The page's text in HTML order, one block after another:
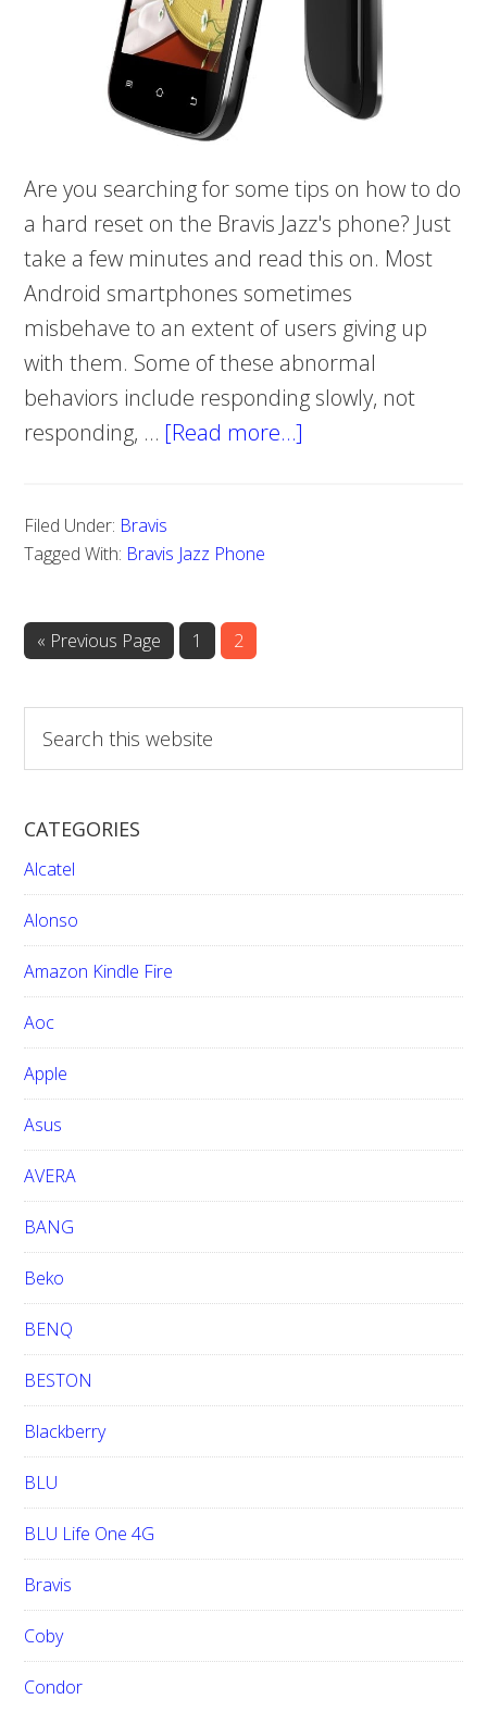
Are you searching for some tips on how to do
a hard reset on the Bravis Jazz's phone? Just
take a few minutes and read this on. Most
Android smartphones sometimes
misbehave to an extent of users giving up
with them. Some of these abnormal
behaviors include responding slowly, not
responding, … [Read more…]
Bravis
Filed Under: Bravis
Tagged With: Bravis Jazz Phone
« Go
Previous Page Page
1 Page
2
a
c
h
t
h
i
s
w
e
i
t
e
CATEGORIES
Alcatel
Alonso
Amazon Kindle Fire
Aoc
Apple
Asus
AVERA
BANG
Beko
BENQ
BESTON
Blackberry
BLU
BLU Life One 4G
Bravis
Coby
Condor